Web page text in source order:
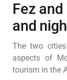
Fez
and
The two
aspects of
tourism in the